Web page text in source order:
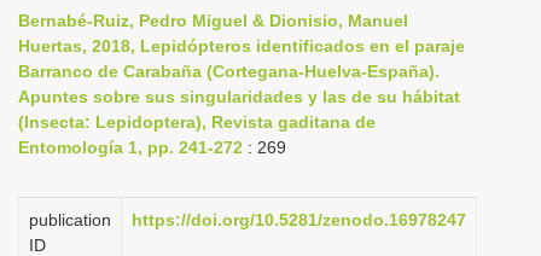
v
i
g
a
Bernabé-Ruiz, Pedro Miguel & Dionisio, Manuel
Huertas, 2018, Lepidópteros identificados en el paraje
Barranco de Carabaña (Cortegana-Huelva-España).
Apuntes sobre sus singularidades y las de su hábitat
(Insecta: Lepidoptera), Revista gaditana de
Entomología 1, pp. 241-272 : 269
publication
ID
https://doi.org/10.5281/zenodo.16978247